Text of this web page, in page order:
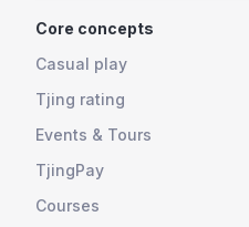
Core concepts
Casual play
Tjing rating
Events & Tours
TjingPay
Courses